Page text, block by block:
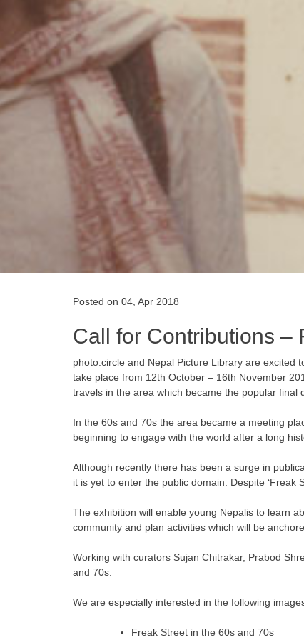
Posted on 04, Apr 2018
Call for Contributions –
photo.circle and Nepal Picture Library are excited
take place from 12th October – 16th November
travels in the area which became the popular final
In the 60s and 70s the area became a meeting
beginning to engage with the world after a long
Although recently there has been a surge in
it is yet to enter the public domain. Despite ‘Freak
The exhibition will enable young Nepalis to learn
community and plan activities which will be
Working with curators Sujan Chitrakar, Prabod
and 70s.
We are especially interested in the following
Freak Street in the 60s and 70s